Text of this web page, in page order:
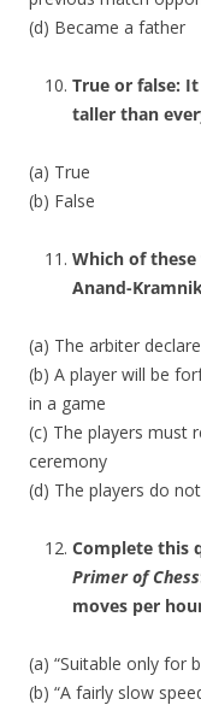
(d) Became a father
True or false:
taller than
(a) True
(b) False
Which of
Anand-
(a) The arbiter
(b) A player will be
in a game
(c) The players must
ceremony
(d) The players do
Complete this
Primer of Chess
moves per
(a) “Suitable only for
(b) “A fairly slow